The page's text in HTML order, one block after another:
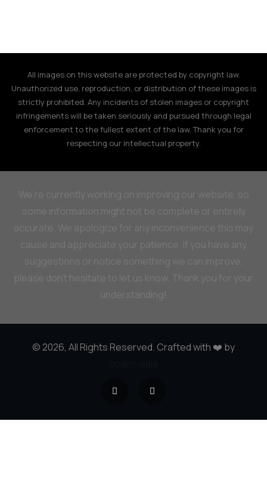
All images on this website are protected by copyright law.
Unauthorized use, reproduction, or distribution of these images is
strictly prohibited. Any incidents of stolen images or copyright
infringements will be taken seriously and pursued through legal
enforcement to the fullest extent of the law. Thank you for
respecting our intellectual property.
We’re currently working on improving our website, so
some information might not be complete or entirely
accurate. We apologize for any inconvenience this may
cause and appreciate your patience. If you have any
suggestions or notice something we can improve,
please don’t hesitate to let us know. Thank you for your
understanding!
© 2026, All Rights Reserved. Crafted with ❤️ by